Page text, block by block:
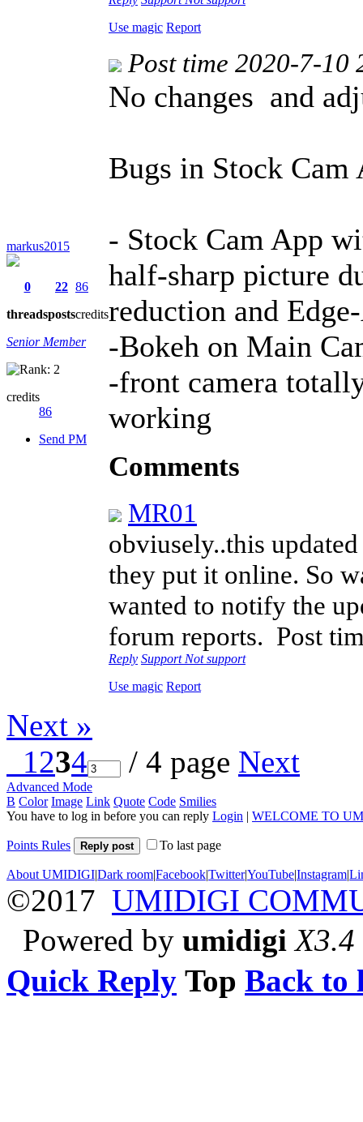
Use magic Report
markus2015
0
threads
22
posts
86
credits
Senior Member
credits
86
Send PM
Post time 2020-7-10
No changes and
Bugs in Stock Cam
- Stock Cam App
half-sharp picture
reduction and
-Bokeh on Main
-front camera
working
Comments
MR01
obviusely..this
they put it online. So
wanted to notify the
forum reports. Post
Reply Support Not support
Use magic Report
Next »
1234 / 4 page Next
Advanced Mode
B Color Image Link Quote Code Smilies
You have to log in before you can reply Login | WELCOME TO
Points Rules Reply post To last page
About UMIDIGI|Dark room|Facebook|Twitter|YouTube|Instagram|
©2017 UMIDIGI
Powered by umidigi X3.4
Quick Reply Top Back to